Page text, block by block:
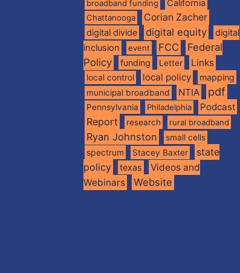
broadband funding California
Chattanooga Corian Zacher
digital divide digital equity
digital
inclusion
event FCC
Federal
Policy
funding Letter Links
local control local policy mapping
municipal broadband NTIA pdf
Pennsylvania Philadelphia Podcast
Report research rural broadband
Ryan Johnston small cells
spectrum Stacey Baxter
state
policy
texas
Videos and
Webinars
Website